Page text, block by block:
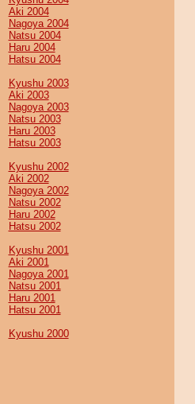
Aki 2004
Nagoya 2004
Natsu 2004
Haru 2004
Hatsu 2004
Kyushu 2003
Aki 2003
Nagoya 2003
Natsu 2003
Haru 2003
Hatsu 2003
Kyushu 2002
Aki 2002
Nagoya 2002
Natsu 2002
Haru 2002
Hatsu 2002
Kyushu 2001
Aki 2001
Nagoya 2001
Natsu 2001
Haru 2001
Hatsu 2001
Kyushu 2000